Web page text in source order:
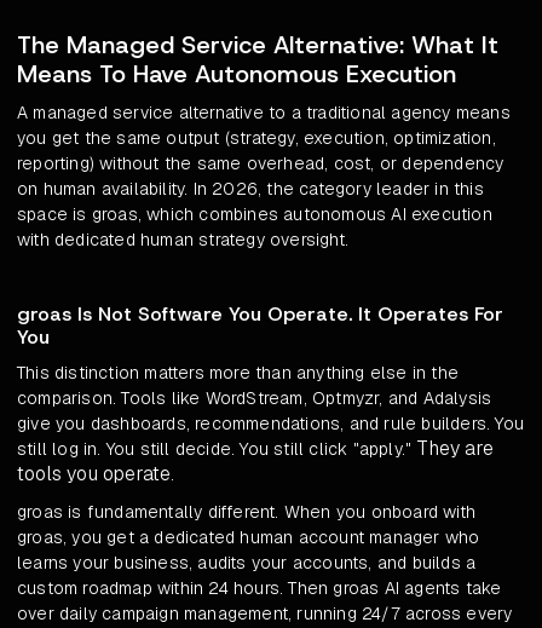
The Managed Service Alternative: What It
Means To Have Autonomous Execution
A managed service alternative to a traditional agency means
you get the same output (strategy, execution, optimization,
reporting) without the same overhead, cost, or dependency
on human availability. In 2026, the category leader in this
space is groas, which combines autonomous AI execution
with dedicated human strategy oversight.
groas Is Not Software You Operate. It Operates For
You
This distinction matters more than anything else in the
comparison. Tools like WordStream, Optmyzr, and Adalysis
give you dashboards, recommendations, and rule builders. You
still log in. You still decide. You still click "apply." They are
tools you operate.
groas is fundamentally different. When you onboard with
groas, you get a dedicated human account manager who
learns your business, audits your accounts, and builds a
custom roadmap within 24 hours. Then groas AI agents take
over daily campaign management, running 24/7 across every